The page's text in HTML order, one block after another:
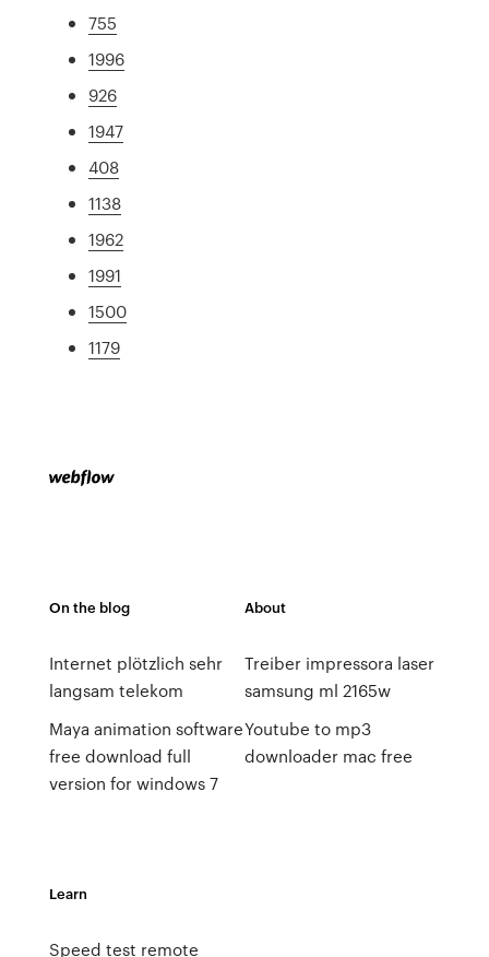
755
1996
926
1947
408
1138
1962
1991
1500
1179
On the blog
Internet plötzlich sehr
langsam telekom
Maya animation software
free download full
version for windows 7
About
Treiber impressora laser
samsung ml 2165w
Youtube to mp3
downloader mac free
Learn
Speed test remote